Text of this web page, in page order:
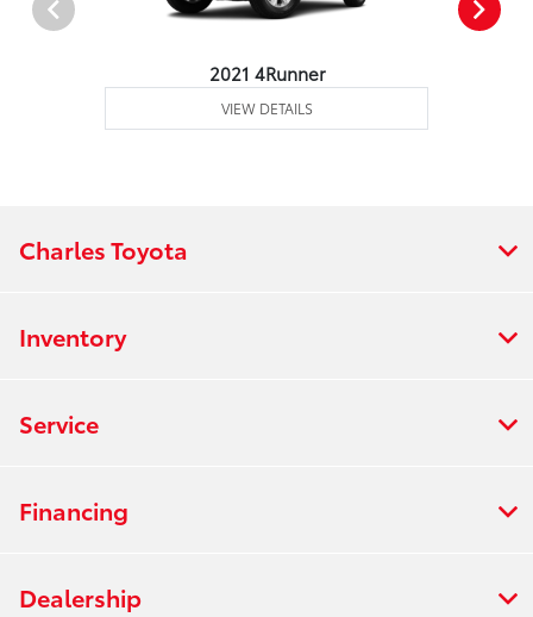
2021 4Runner
VIEW DETAILS
Charles Toyota
Inventory
Service
Financing
Dealership